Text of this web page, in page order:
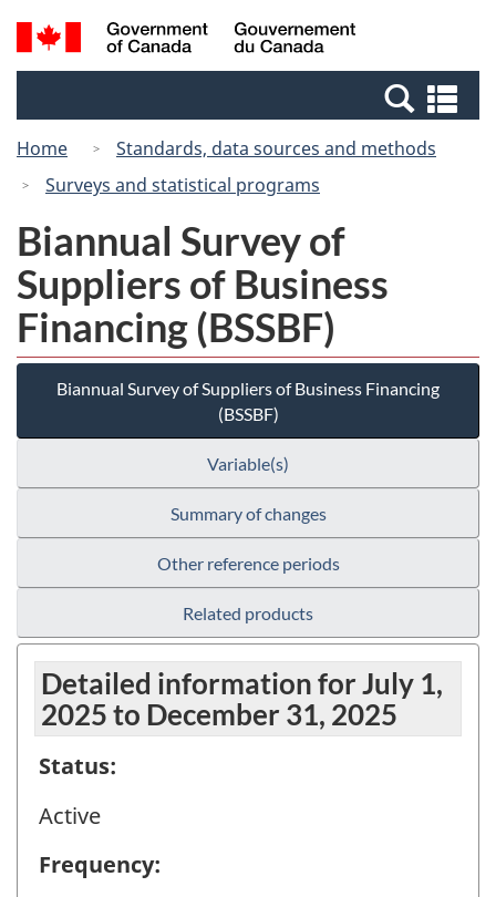
Skip
to
Switch
to
Canada
Search
and
Home
Standards, data sources and methods
Surveys and statistical programs
Biannual Survey of
Suppliers of Business
Financing (BSSBF)
Biannual Survey of Suppliers of Business Financing
(BSSBF)
Variable(s)
Summary of changes
Other reference periods
Related products
Detailed information for July 1,
2025 to December 31, 2025
Status:
Active
Frequency: